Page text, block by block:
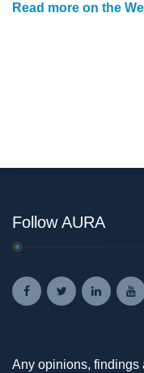
Read more on the
Follow AURA
Any opinions, findings